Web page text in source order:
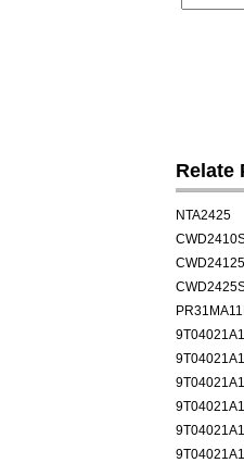
Relate
NTA2425